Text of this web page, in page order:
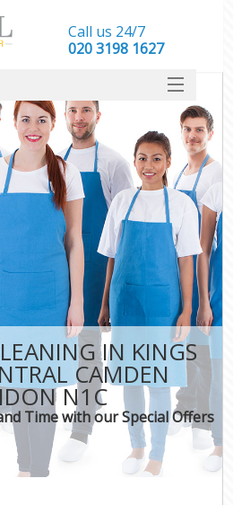
IN KINGS
CAMDEN
N1C
Time with our Special Offers
Call us 24/7
‎020 3198 1627
HOME
DEALS
FAQ